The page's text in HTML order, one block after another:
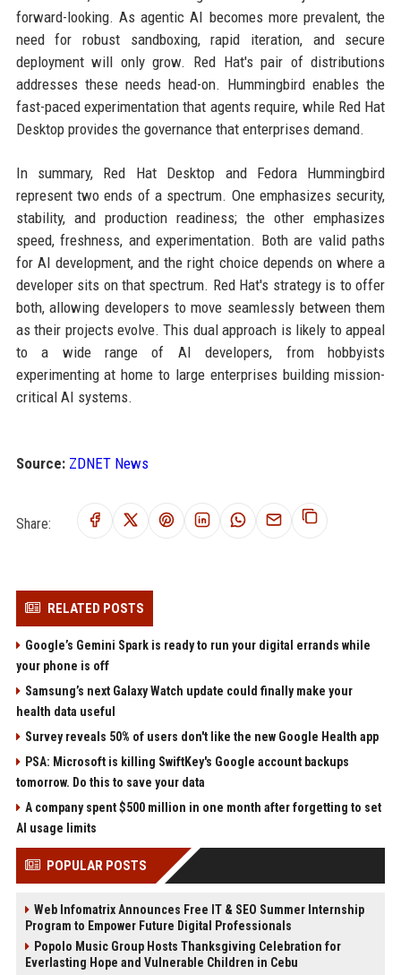
forward-looking. As agentic AI becomes more prevalent, the
need for robust sandboxing, rapid iteration, and secure
deployment will only grow. Red Hat's pair of distributions
addresses these needs head-on. Hummingbird enables the
fast-paced experimentation that agents require, while Red Hat
Desktop provides the governance that enterprises demand.
In summary, Red Hat Desktop and Fedora Hummingbird
represent two ends of a spectrum. One emphasizes security,
stability, and production readiness; the other emphasizes
speed, freshness, and experimentation. Both are valid paths
for AI development, and the right choice depends on where a
developer sits on that spectrum. Red Hat's strategy is to offer
both, allowing developers to move seamlessly between them
as their projects evolve. This dual approach is likely to appeal
to a wide range of AI developers, from hobbyists
experimenting at home to large enterprises building mission-
critical AI systems.
Source: ZDNET News
Share:
RELATED POSTS
Google’s Gemini Spark is ready to run your digital errands while
your phone is off
Samsung’s next Galaxy Watch update could finally make your
health data useful
Survey reveals 50% of users don't like the new Google Health app
PSA: Microsoft is killing SwiftKey's Google account backups
tomorrow. Do this to save your data
A company spent $500 million in one month after forgetting to set
AI usage limits
POPULAR POSTS
Web Infomatrix Announces Free IT & SEO Summer Internship
Program to Empower Future Digital Professionals
Popolo Music Group Hosts Thanksgiving Celebration for
Everlasting Hope and Vulnerable Children in Cebu